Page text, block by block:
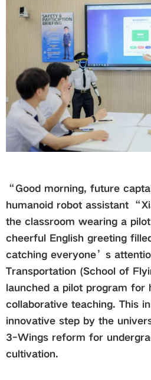
Admissions
Links
Staff Portal
Email
Recruitment
2018ver
“Good morning, future
humanoid robot assistant
the classroom wearing a
cheerful English greeting
catching everyone’s
Transportation (School of
launched a pilot program for
collaborative teaching. This
innovative step by the
3-Wings reform for
cultivation.